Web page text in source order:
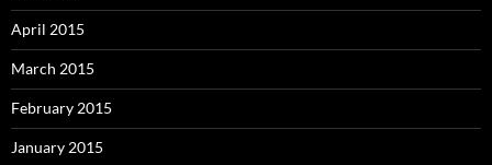
April 2015
March 2015
February 2015
January 2015